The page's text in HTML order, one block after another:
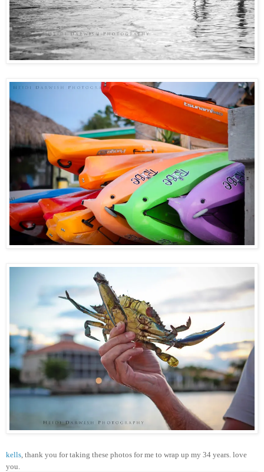
kells, thank you for taking these photos for me to wrap up my 34 years. love
you.